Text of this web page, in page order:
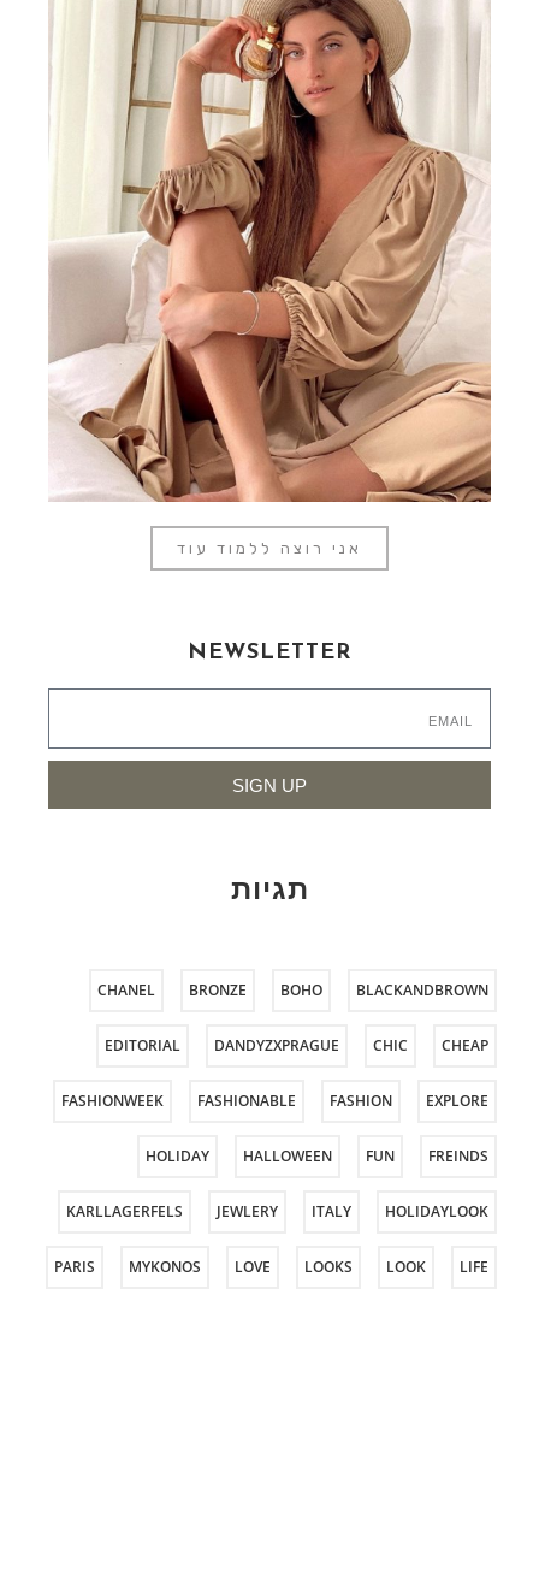
אני רוצה ללמוד עוד
NEWSLETTER
SIGN UP
תגיות
BLACKANDBROWN
BOHO
BRONZE
CHANEL
CHEAP
CHIC
DANDYZXPRAGUE
EDITORIAL
EXPLORE
FASHION
FASHIONABLE
FASHIONWEEK
FREINDS
FUN
HALLOWEEN
HOLIDAY
HOLIDAYLOOK
ITALY
JEWLERY
KARLLAGERFELS
LIFE
LOOK
LOOKS
LOVE
MYKONOS
PARIS